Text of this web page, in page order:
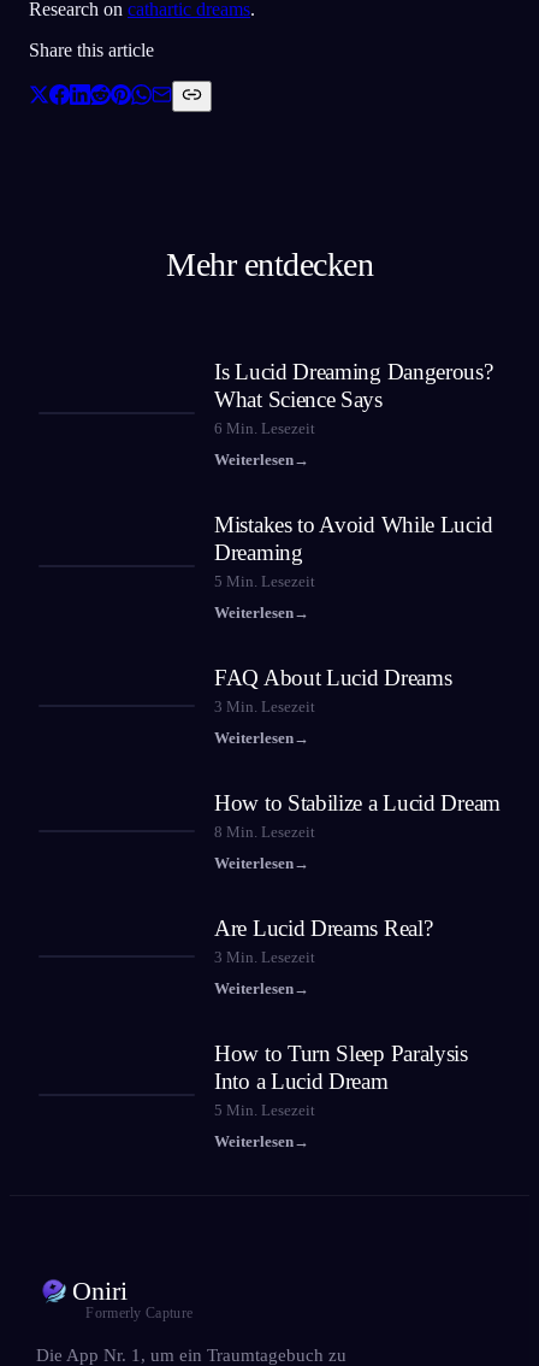
Research on cathartic dreams.
Share this article
Mehr entdecken
Is Lucid Dreaming Dangerous?
What Science Says
6 Min. Lesezeit
Weiterlesen→
Mistakes to Avoid While Lucid
Dreaming
5 Min. Lesezeit
Weiterlesen→
FAQ About Lucid Dreams
3 Min. Lesezeit
Weiterlesen→
How to Stabilize a Lucid Dream
8 Min. Lesezeit
Weiterlesen→
Are Lucid Dreams Real?
3 Min. Lesezeit
Weiterlesen→
How to Turn Sleep Paralysis
Into a Lucid Dream
5 Min. Lesezeit
Weiterlesen→
Oniri
Formerly Capture
Die App Nr. 1, um ein Traumtagebuch zu